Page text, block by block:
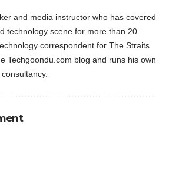
and media instructor who has covered
technology scene for more than 20
correspondent for The Straits
Techgoondu.com blog and runs his own